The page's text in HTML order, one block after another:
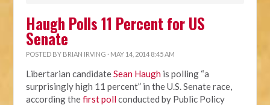
Haugh Polls 11 Percent for US
Senate
POSTED BY BRIAN IRVING · MAY 14, 2014 8:45 AM
Libertarian candidateSean Haugh is polling “a
surprisingly high 11 percent” in the U.S. Senate race,
according thefirst pollconducted by Public Policy